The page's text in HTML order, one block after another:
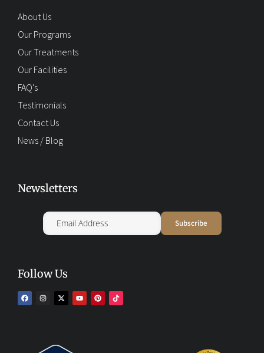
About Us
Our Programs
Our Treatments
Our Facilities
FAQ's
Testimonials
Contact Us
News / Blog
Newsletters
Follow Us